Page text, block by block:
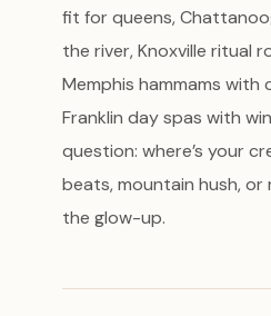
fit for queens,
the river, Knoxville ritual
Memphis hammams with
Franklin day spas with
question: where’s your
beats, mountain hush, or
the glow-up.